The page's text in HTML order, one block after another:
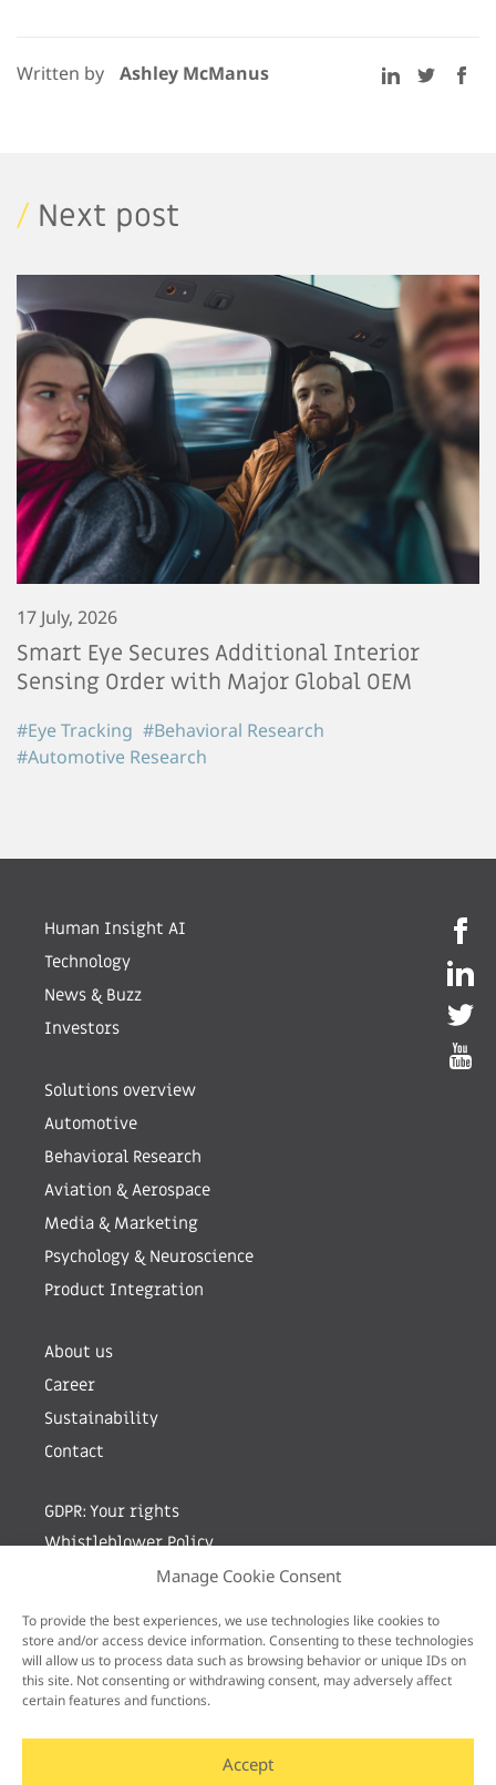
Manage Cookie Consent
To provide the best experiences, we use technologies like cookies to
store and/or access device information. Consenting to these technologies
will allow us to process data such as browsing behavior or unique IDs on
this site. Not consenting or withdrawing consent, may adversely affect
certain features and functions.
Accept
Written by Ashley McManus
/ Next post
17 July, 2026
Smart Eye Secures Additional Interior
Sensing Order with Major Global OEM
#Eye Tracking #Behavioral Research
#Automotive Research
Human Insight AI
Technology
News & Buzz
Investors
Solutions overview
Automotive
Behavioral Research
Aviation & Aerospace
Media & Marketing
Psychology & Neuroscience
Product Integration
About us
Career
Sustainability
Contact
GDPR: Your rights
Whistleblower Policy
Sign up for newsletter by entering your e-mail